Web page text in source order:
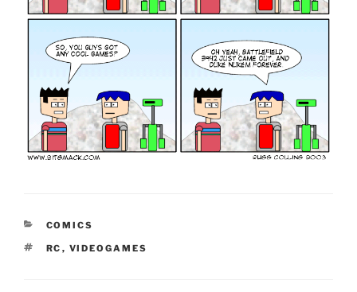
CATEGORIES
COMICS
TAGS
RC , VIDEOGAMES